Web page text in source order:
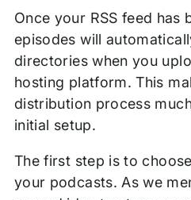
Once your RSS feed has
episodes will
directories when you
hosting platform. This
distribution process
initial setup.
The first step is to
your podcasts. As we